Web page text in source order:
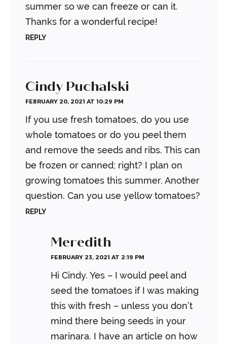
summer so we can freeze or can it.
Thanks for a wonderful recipe!
REPLY
Cindy Puchalski
FEBRUARY 20, 2021 AT 10:29 PM
If you use fresh tomatoes, do you use
whole tomatoes or do you peel them
and remove the seeds and ribs. This can
be frozen or canned; right? I plan on
growing tomatoes this summer. Another
question. Can you use yellow tomatoes?
REPLY
Meredith
FEBRUARY 23, 2021 AT 2:19 PM
Hi Cindy. Yes – I would peel and
seed the tomatoes if I was making
this with fresh – unless you don’t
mind there being seeds in your
marinara. I have an article on how